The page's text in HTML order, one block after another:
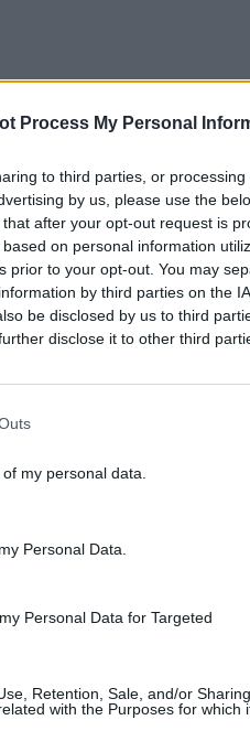
Process My Personal
to third parties, or
by us, please use the
after your opt-out request is
on personal information
prior to your opt-out. You may
by third parties on the
be disclosed by us to third
disclose it to other third
my personal data.
Personal Data.
Personal Data for Targeted
Retention, Sale, and/or Sharing
with the Purposes for which